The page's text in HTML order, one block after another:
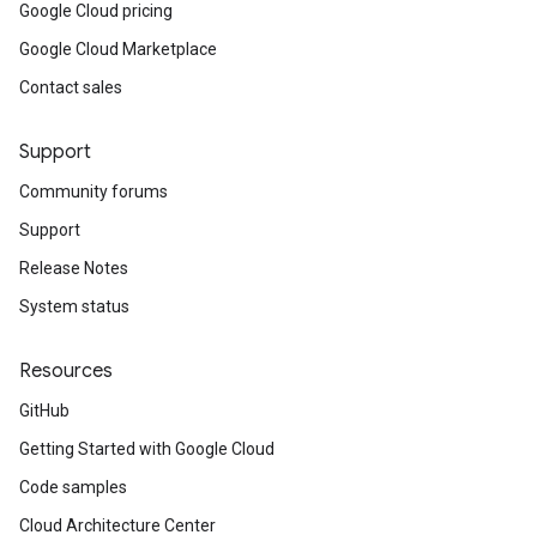
Google Cloud pricing
Google Cloud Marketplace
Contact sales
Support
Community forums
Support
Release Notes
System status
Resources
GitHub
Getting Started with Google Cloud
Code samples
Cloud Architecture Center